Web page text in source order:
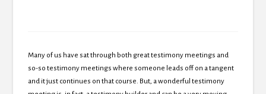
Many of us have sat through both great testimony meetings and
so-so testimony meetings where someone leads off on a tangent
and it just continues on that course. But, a wonderful testimony